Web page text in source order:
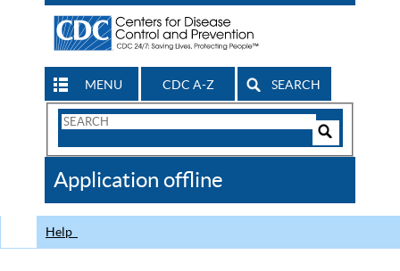
MENU CDC A-Z SEARCH
Search
CDC
Application offline
Help